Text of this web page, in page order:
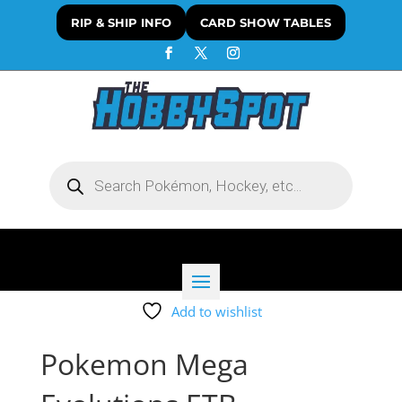
RIP & SHIP INFO CARD SHOW TABLES
search
Add to wishlist
Pokemon Mega